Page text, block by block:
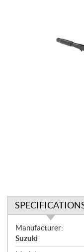
S
p
e
Manufacturer:
Suzuki